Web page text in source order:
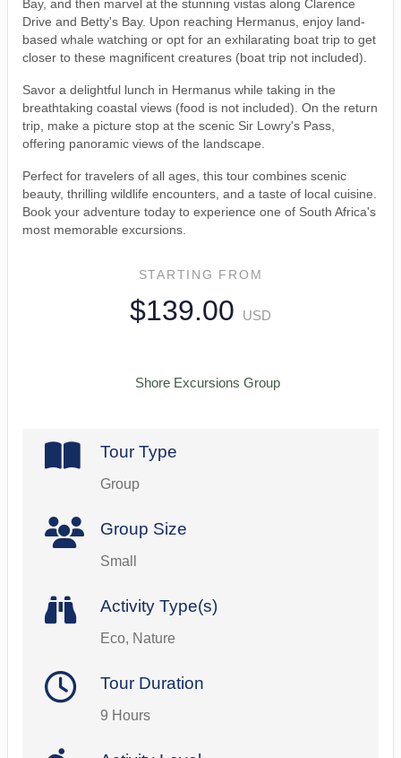
Bay, and then marvel at the stunning vistas along Clarence
Drive and Betty's Bay. Upon reaching Hermanus, enjoy land-
based whale watching or opt for an exhilarating boat trip to get
closer to these magnificent creatures (boat trip not included).
Savor a delightful lunch in Hermanus while taking in the
breathtaking coastal views (food is not included). On the return
trip, make a picture stop at the scenic Sir Lowry's Pass,
offering panoramic views of the landscape.
Perfect for travelers of all ages, this tour combines scenic
beauty, thrilling wildlife encounters, and a taste of local cuisine.
Book your adventure today to experience one of South Africa's
most memorable excursions.
STARTING FROM
$139.00 USD
Shore Excursions Group
Tour Type
Group
Group Size
Small
Activity Type(s)
Eco, Nature
Tour Duration
9 Hours